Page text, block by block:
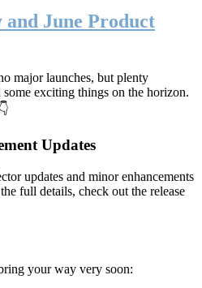
June Product
major launches, but plenty
exciting things on the horizon.
Updates
updates and minor enhancements
full details, check out the release
your way very soon: